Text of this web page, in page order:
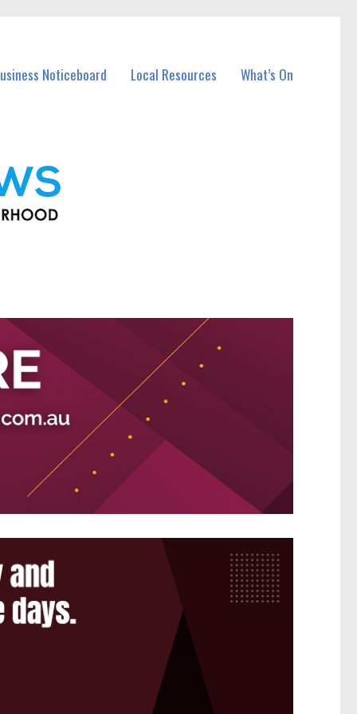
Noticeboard Local Resources What’s On